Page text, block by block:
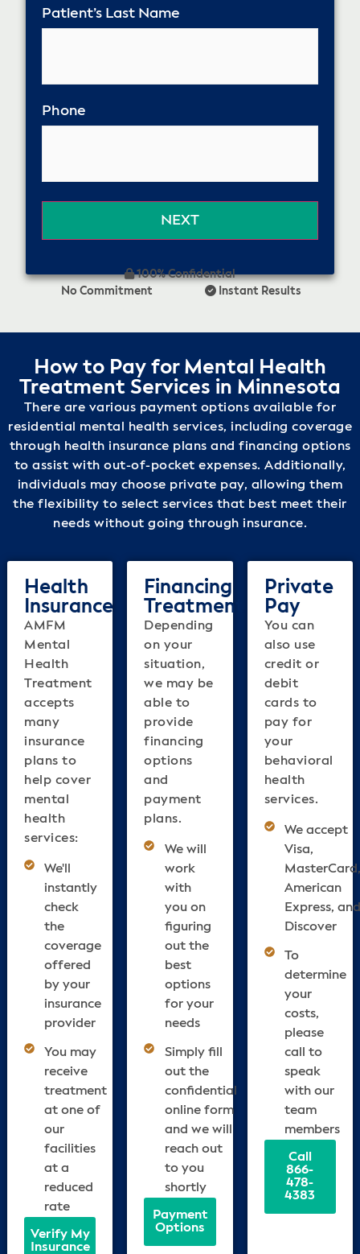
Patient’s Last Name
Phone
100% Confidential
No Commitment
Instant Results
How to Pay for Mental Health
Treatment Services in Minnesota
There are various payment options available for
residential mental health services, including coverage
through health insurance plans and financing options
to assist with out-of-pocket expenses. Additionally,
individuals may choose private pay, allowing them
the flexibility to select services that best meet their
needs without going through insurance.
Health
Insurance
AMFM
Mental
Health
Treatment
accepts
many
insurance
plans to
help cover
mental
health
services:
We'll
instantly
check
the
coverage
offered
by your
insurance
provider
You may
receive
treatment
at one of
our
facilities
at a
reduced
rate
Verify My
Insurance
Financing
Treatment
Depending
on your
situation,
we may be
able to
provide
financing
options
and
payment
plans.
We will
work
with
you on
figuring
out the
best
options
for your
needs
Simply fill
out the
confidential
online form
and we will
reach out
to you
shortly
Payment
Options
Private
Pay
You can
also use
credit or
debit
cards to
pay for
your
behavioral
health
services.
We accept
Visa,
MasterCard,
American
Express, and
Discover
To
determine
your
costs,
please
call to
speak
with our
team
members
Call
866-
478-
4383